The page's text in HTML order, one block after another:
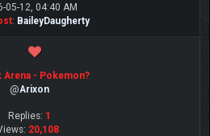
05-12, 04:40 AM
: BaileyDaugherty
Arena - Pokemon?
@Arixon
Replies: 1
20,108